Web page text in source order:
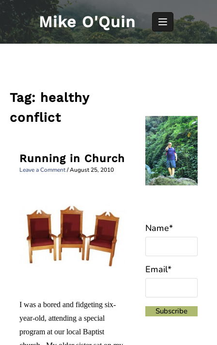
Skip
content
Mike O'Quin
Tag: healthy
conflict
Running in Church
Leave a Comment/August 25, 2010
I was a bored and fidgeting six-
year-old, attending a special
program at our local Baptist
Name*
Email*